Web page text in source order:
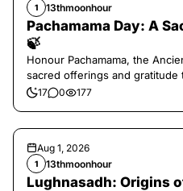
1 13thmoonhour
Pachamama Day: A
🍃
Honour Pachamama, the
sacred offerings and gratitude
17 0 177
Aug 1, 2026
1 13thmoonhour
Lughnasadh: Origins